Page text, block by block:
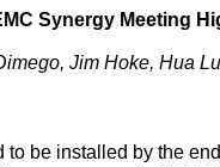
Synergy Meeting
Jim Hoke, Hua
be installed by the